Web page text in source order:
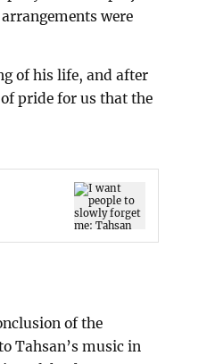
were
of his life, and after
pride for us that the
of the
Tahsan’s music in